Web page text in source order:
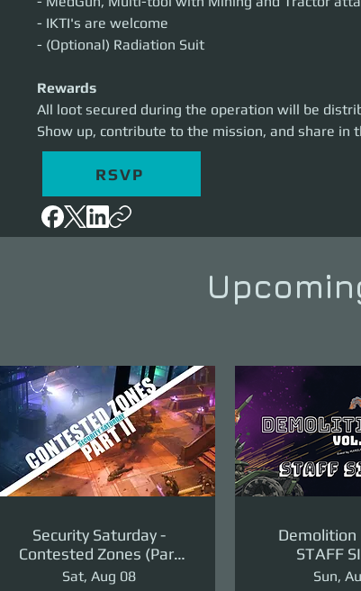
- IKTI's are welcome
- (Optional) Radiation Suit
Rewards
All loot secured during the operation will be
Show up, contribute to the mission, and share in
RSVP
Security Saturday -
Contested Zones (Part
II: The Revenge)
Sat, Aug 08
Demolition
STAFF
Sun,